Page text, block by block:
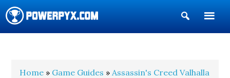
Show
Search
Home » Game Guides »Assassin's Creed Valhalla